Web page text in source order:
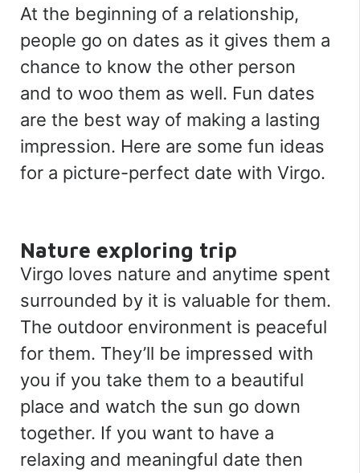
At the beginning of a relationship,
people go on dates as it gives them a
chance to know the other person
and to woo them as well. Fun dates
are the best way of making a lasting
impression. Here are some fun ideas
for a picture-perfect date with Virgo.
Nature exploring trip
Virgo loves nature and anytime spent
surrounded by it is valuable for them.
The outdoor environment is peaceful
for them. They’ll be impressed with
you if you take them to a beautiful
place and watch the sun go down
together. If you want to have a
relaxing and meaningful date then